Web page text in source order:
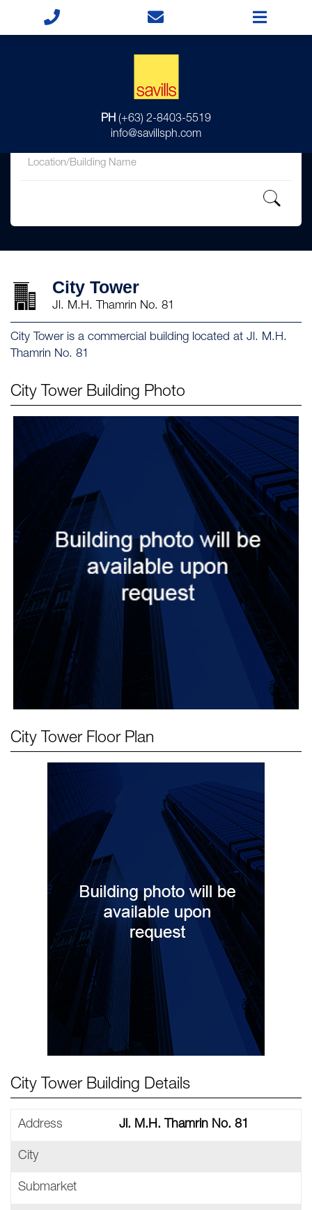
PH (+63) 2-8403-5519
info@savillsph.com
City Tower
Jl. M.H. Thamrin No. 81
City Tower is a commercial building located at Jl. M.H.
Thamrin No. 81
City Tower Building Photo
City Tower Floor Plan
City Tower Building Details
Address Jl. M.H. Thamrin No. 81
City
Submarket